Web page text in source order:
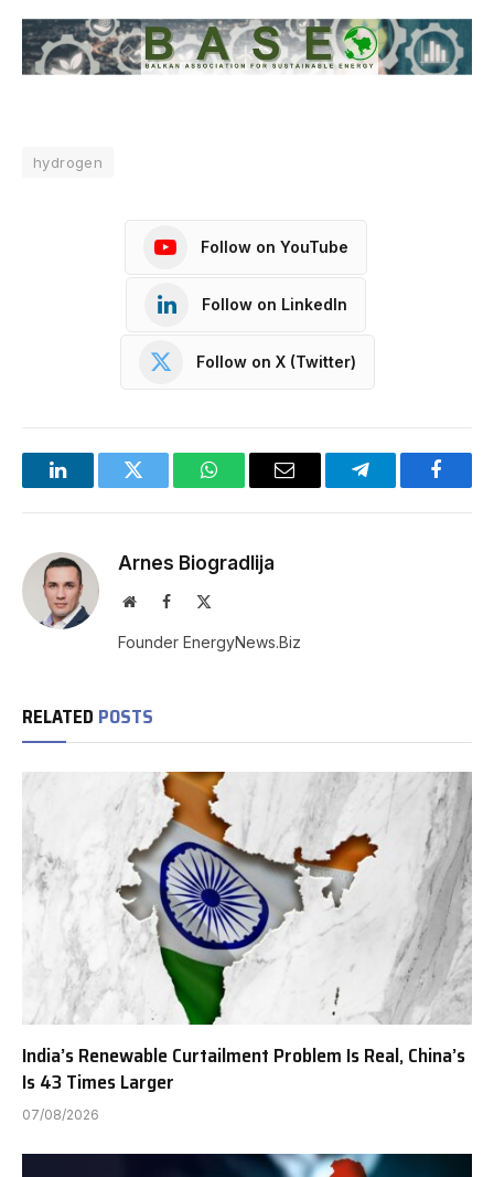
hydrogen
Follow on YouTube
Follow on LinkedIn
Follow on X (Twitter)
LinkedInTwitter WhatsAppEmail Telegram
Arnes Biogradlija
WebsiteFacebook
Founder EnergyNews.Biz
RELATED POSTS
India’s Renewable Curtailment Problem Is Real, China’s
Is 43 Times Larger
07/08/2026